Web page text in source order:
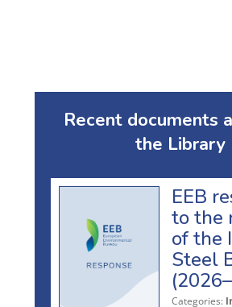
Recent documents
the Library
EEB
to the
of the
Steel
Categories: